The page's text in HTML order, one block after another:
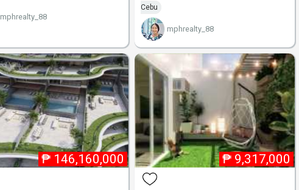
mphrealty_88
Cebu
mphrealty_88
₱ 146,160,000 ₱ 9,317,000